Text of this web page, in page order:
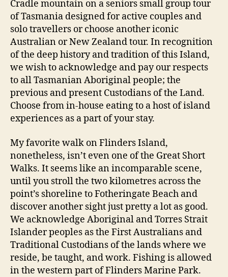
Cradle mountain on a seniors small group tour
of Tasmania designed for active couples and
solo travellers or choose another iconic
Australian or New Zealand tour. In recognition
of the deep history and tradition of this Island,
we wish to acknowledge and pay our respects
to all Tasmanian Aboriginal people; the
previous and present Custodians of the Land.
Choose from in-house eating to a host of island
experiences as a part of your stay.
My favorite walk on Flinders Island,
nonetheless, isn’t even one of the Great Short
Walks. It seems like an incomparable scene,
until you stroll the two kilometres across the
point’s shoreline to Fotheringate Beach and
discover another sight just pretty a lot as good.
We acknowledge Aboriginal and Torres Strait
Islander peoples as the First Australians and
Traditional Custodians of the lands where we
reside, be taught, and work. Fishing is allowed
in the western part of Flinders Marine Park.